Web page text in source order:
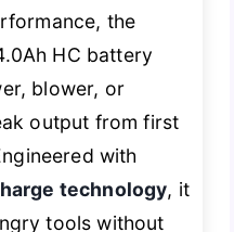
the
HC battery
blower, or
output from first
with
technology, it
tools without